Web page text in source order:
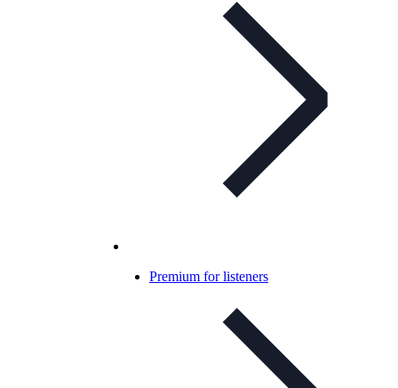
Premium for listeners